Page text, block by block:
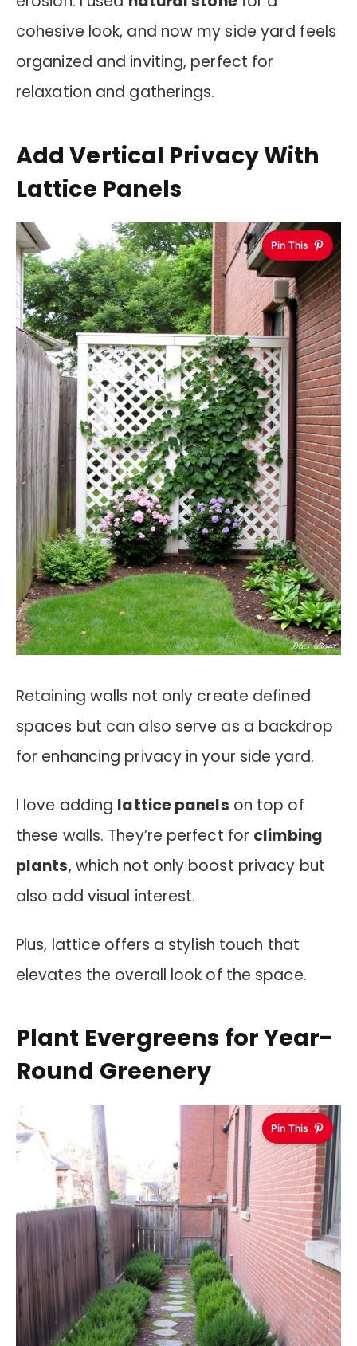
cohesive look, and now my side yard feels
organized and inviting, perfect for
relaxation and gatherings.
Add Vertical Privacy With
Lattice Panels
Pin This
Retaining walls not only create defined
spaces but can also serve as a backdrop
for enhancing privacy in your side yard.
I love adding lattice panels on top of
these walls. They’re perfect for climbing
plants, which not only boost privacy but
also add visual interest.
Plus, lattice offers a stylish touch that
elevates the overall look of the space.
Plant Evergreens for Year-
Round Greenery
Pin This